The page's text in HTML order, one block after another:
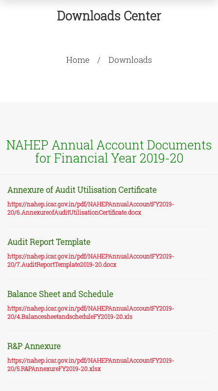
Downloads Center
Home Downloads
NAHEP Annual Account Documents
for Financial Year 2019-20
Annexure of Audit Utilisation Certificate
https://nahep.icar.gov.in/pdf/NAHEPAnnualAccountFY2019-
20/6.AnnexureofAuditUtilisationCertificate.docx
Audit Report Template
https://nahep.icar.gov.in/pdf/NAHEPAnnualAccountFY2019-
20/7.AuditReportTemplate2019-20.docx
Balance Sheet and Schedule
https://nahep.icar.gov.in/pdf/NAHEPAnnualAccountFY2019-
20/4.BalancesheetandscheduleFY2019-20.xls
R&P Annexure
https://nahep.icar.gov.in/pdf/NAHEPAnnualAccountFY2019-
20/5.R&PAnnexureFY2019-20.xlsx